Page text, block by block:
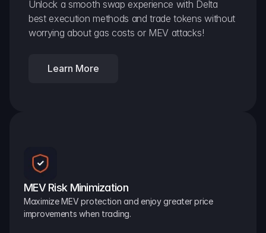
Unlock a smooth swap experience with Delta
best execution methods and trade tokens without
worrying about gas costs or MEV attacks!
Learn More
MEV Risk Minimization
Maximize MEV protection and enjoy greater price
improvements when trading.